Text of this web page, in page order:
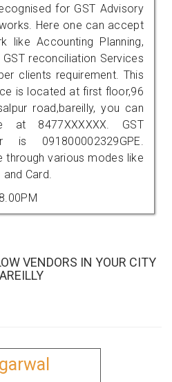
for GST Advisory
Here one can accept
like Accounting Planning,
reconciliation Services
clients requirement. This
is located at first floor,96
road,bareilly, you can
at 8477XXXXXX. GST
is 091800002329GPE.
through various modes like
Card.
VENDORS IN YOUR CITY